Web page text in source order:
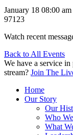
January 18 08:00 am
97123
Watch recent
Back to All Events
We have a service
stream? Join The
Home
Our Story
Our
Who
What